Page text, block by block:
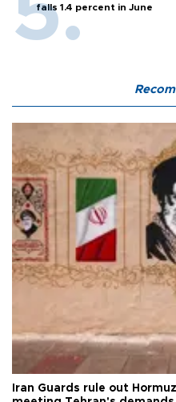
falls 1.4 percent in June
Iran Guards rule out